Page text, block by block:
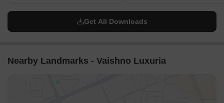
Get All Downloads
Nearby Landmarks - Vaishno Luxuria